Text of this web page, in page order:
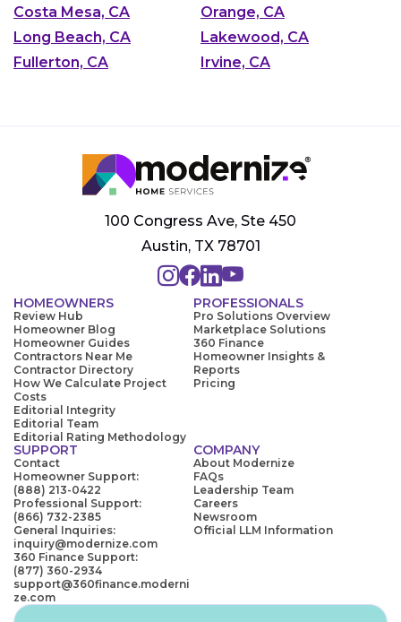
Costa Mesa, CA
Orange, CA
Long Beach, CA
Lakewood, CA
Fullerton, CA
Irvine, CA
100 Congress Ave, Ste 450
Austin, TX 78701
HOMEOWNERS
Review Hub
Homeowner Blog
Homeowner Guides
Contractors Near Me
Contractor Directory
How We Calculate Project
Costs
Editorial Integrity
Editorial Team
Editorial Rating Methodology
PROFESSIONALS
Pro Solutions Overview
Marketplace Solutions
360 Finance
Homeowner Insights &
Reports
Pricing
SUPPORT
Contact
Homeowner Support:
(888) 213-0422
Professional Support:
(866) 732-2385
General Inquiries:
inquiry@modernize.com
360 Finance Support:
(877) 360-2934
support@360finance.moderni
ze.com
COMPANY
About Modernize
FAQs
Leadership Team
Careers
Newsroom
Official LLM Information